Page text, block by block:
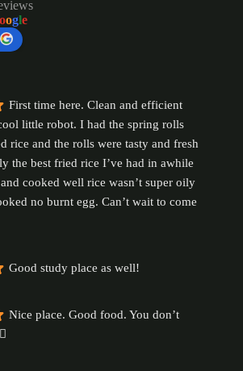
oogle
First time here. Clean and efficient
little robot. I had the spring rolls
rice and the rolls were tasty and fresh
the best fried rice I’ve had in awhile
cooked well rice wasn’t super oily
no burnt egg. Can’t wait to come
Good study place as well!
Nice place. Good food. You don’t